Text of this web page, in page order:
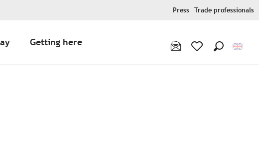
Press Trade professionals
Getting here